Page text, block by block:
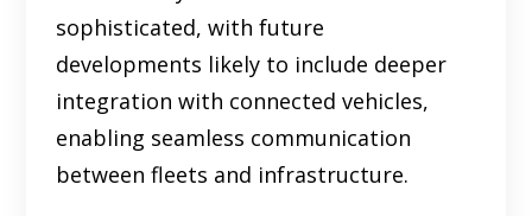
sophisticated, with future
developments likely to include deeper
integration with connected vehicles,
enabling seamless communication
between fleets and infrastructure.